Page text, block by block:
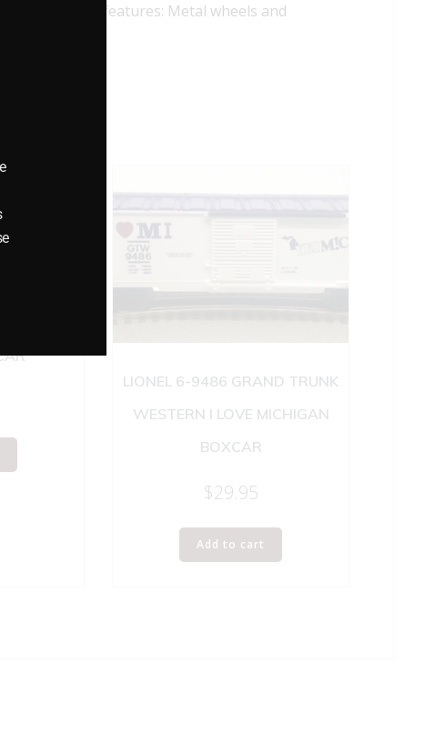
the following features: Metal wheels and
LIONEL 6-9486 GRAND TRUNK
WESTERN I LOVE MICHIGAN
BOXCAR
$29.95
Add to cart